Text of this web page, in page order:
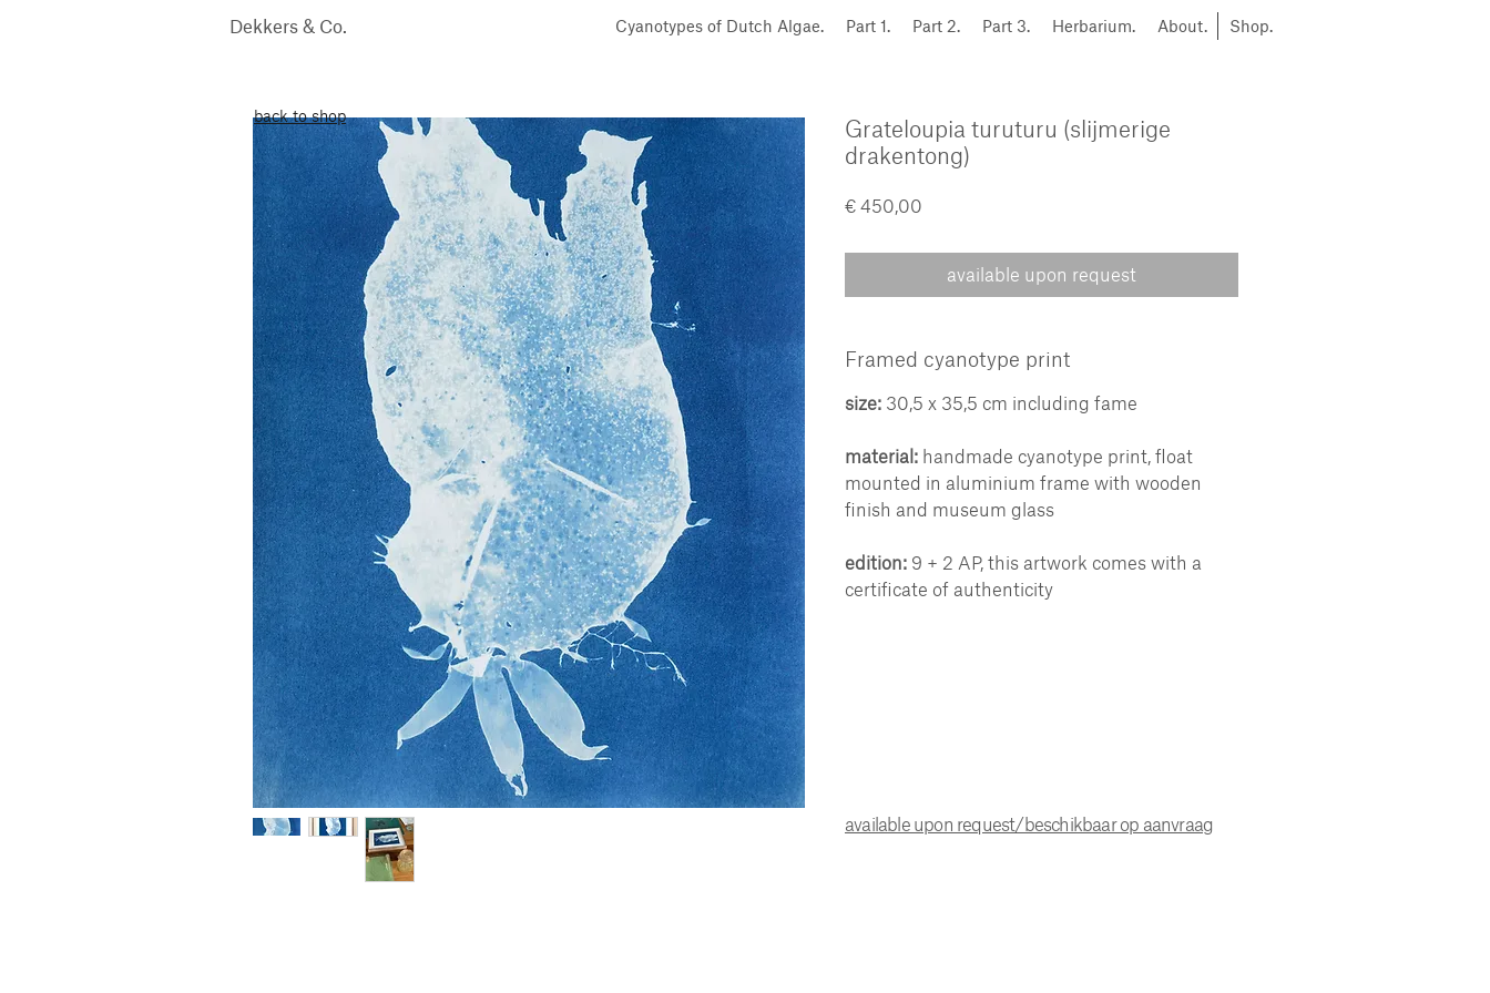
Cyanotypes of Dutch Algae. Part 1. Part 2. Part 3. Herbarium. About. Shop.
Dekkers & Co.
Grateloupia turuturu (slijmerige
drakentong)
€ 450,00
available upon request
Framed cyanotype print
size: 30,5 x 35,5 cm including fame
material: handmade cyanotype print, float
mounted in aluminium frame with wooden
finish and museum glass
edition: 9 + 2 AP, this artwork comes with a
certificate of authenticity
back to shop
available upon request/beschikbaar op aanvraag